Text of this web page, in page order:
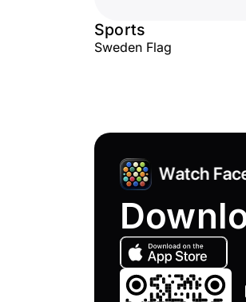
Sports
Sweden Flag